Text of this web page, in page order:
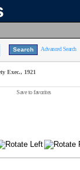
Advanced Search
Exec., 1921
Save to favorites